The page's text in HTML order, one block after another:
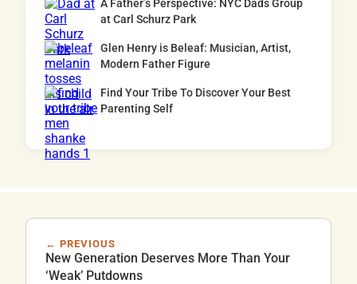
A Father’s Perspective: NYC Dads Group
at Carl Schurz Park
Glen Henry is Beleaf: Musician, Artist,
Modern Father Figure
Find Your Tribe To Discover Your Best
Parenting Self
← PREVIOUS
New Generation Deserves More Than Your
‘Weak’ Putdowns